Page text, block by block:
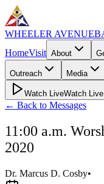
WHEELER AVENUE
HomeVisit About
Outreach Media
Watch LiveWatch Live
← Back to Messages
11:00 a.m.
2020
Dr. Marcus D. Cosby•